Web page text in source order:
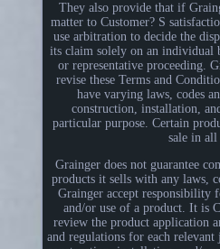
They also provide that if
matter to Customer? S
use arbitration to decide the
its claim solely on an individual
or representative proceeding.
revise these Terms and
have varying laws, codes
construction, installation,
particular purpose. Certain
sale in all
Grainger does not guarantee
products it sells with any laws,
Grainger accept responsibility
and/or use of a product. It is
review the product application
and regulations for each